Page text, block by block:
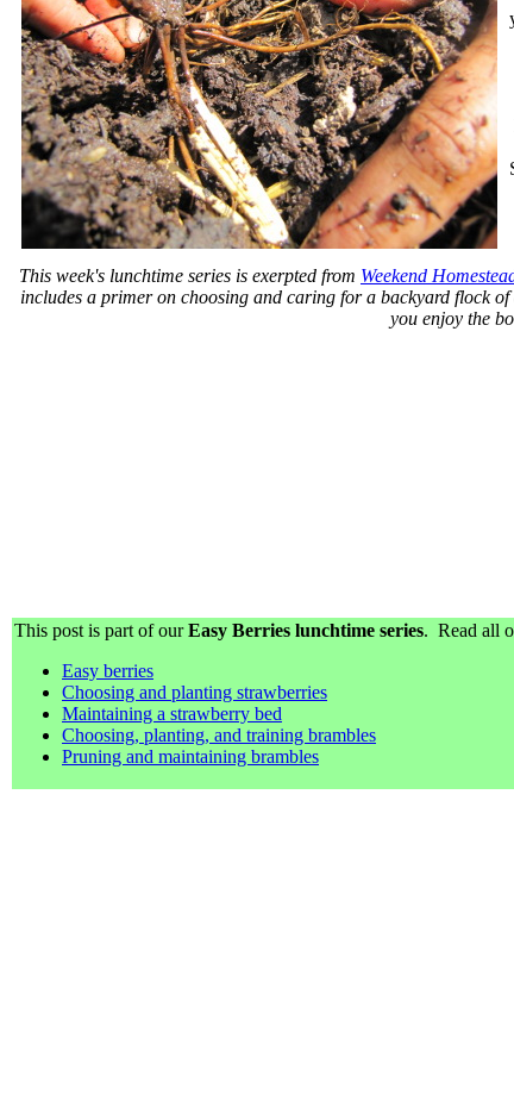
This week's lunchtime series is exerpted from Weekend
includes a primer on choosing and caring for a backyard flock
you enjoy the
This post is part of ourEasy Berries lunchtime series. Read all
Easy berries
Choosing and planting strawberries
Maintaining a strawberry bed
Choosing, planting, and training brambles
Pruning and maintaining brambles